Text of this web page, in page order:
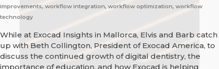
improvements, workflow integration, workflow optimization, workflow
technology
While at Exocad Insights in Mallorca, Elvis and Barb catch
up with Beth Collington, President of Exocad America, to
discuss the continued growth of digital dentistry, the
importance of education, and how Exocad is helping